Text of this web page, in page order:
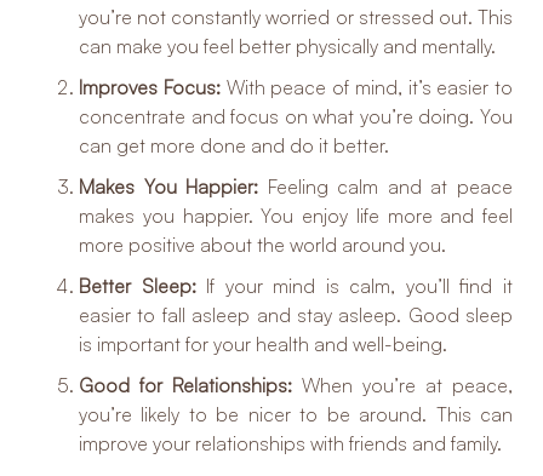
you’re not constantly worried or stressed out. This
can make you feel better physically and mentally.
Improves Focus:With peace of mind, it’s easier to
concentrate and focus on what you’re doing. You
can get more done and do it better.
Makes You Happier: Feeling calm and at peace
makes you happier. You enjoy life more and feel
more positive about the world around you.
Better Sleep:If your mind is calm, you’ll find it
easier to fall asleep and stay asleep. Good sleep
is important for your health and well-being.
Good for Relationships: When you’re at peace,
you’re likely to be nicer to be around. This can
improve your relationships with friends and family.